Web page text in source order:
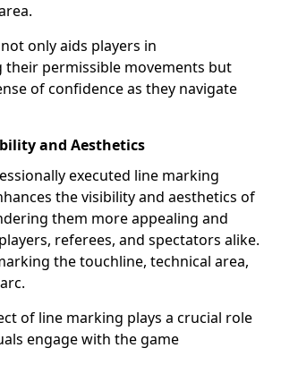
only aids players in
their permissible movements but
of confidence as they navigate
and Aesthetics
executed line marking
the visibility and aesthetics of
them more appealing and
referees, and spectators alike.
the touchline, technical area,
of line marking plays a crucial role
engage with the game